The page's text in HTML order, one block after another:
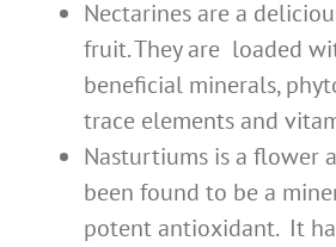
Nectarines are a
fruit. They are loaded
beneficial minerals,
trace elements and
Nasturtiums is a flower
been found to be a
potent antioxidant. It